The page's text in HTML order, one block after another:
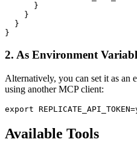
      }
    }
  }
2. As Environment
Alternatively, you can set it as an
using another MCP client:
Available Tools